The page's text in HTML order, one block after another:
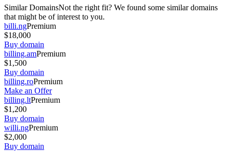
Similar DomainsNot the right fit? We found some similar domains
that might be of interest to you.
billi.ngPremium
$18,000
Buy domain
billing.amPremium
$1,500
Buy domain
billing.roPremium
Make an Offer
billing.ltPremium
$1,200
Buy domain
willi.ngPremium
$2,000
Buy domain